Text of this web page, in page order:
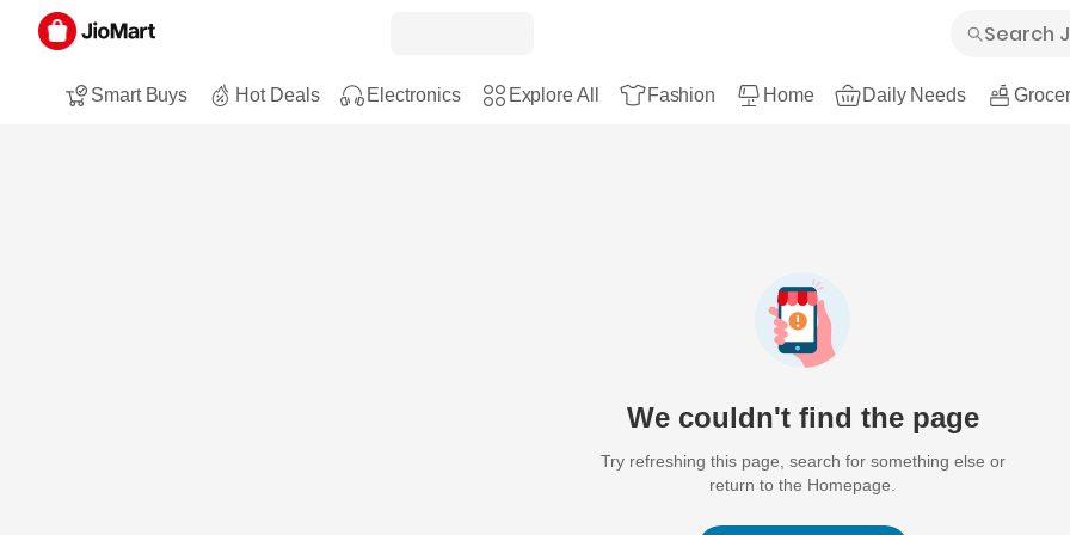
Smart Buys Hot Deals Electronics Explore All Fashion Home Daily Needs
We couldn't find the page
Try refreshing this page, search for something else or
return to the Homepage.